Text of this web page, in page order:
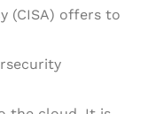
(CISA) offers to